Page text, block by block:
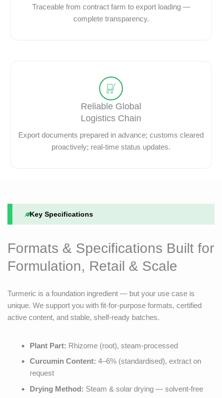
Traceable from contract farm to export loading —
complete transparency.
Reliable Global
Logistics Chain
Export documents prepared in advance; customs cleared
proactively; real-time status updates.
Key Specifications
Formats & Specifications Built for
Formulation, Retail & Scale
Turmeric is a foundation ingredient — but your use case is
unique. We support you with fit-for-purpose formats, certified
active content, and stable, shelf-ready batches.
Plant Part: Rhizome (root), steam-processed
Curcumin Content: 4–6% (standardised), extract on
request
Drying Method: Steam & solar drying — solvent-free